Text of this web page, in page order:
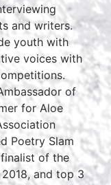
and writers.
youth with
voices with
of
for Aloe
Poetry Slam
of the
and top 3